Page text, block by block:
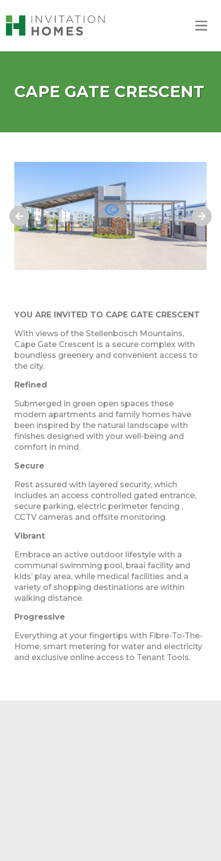
CAPE GATE CRESCENT
YOU ARE INVITED TO CAPE GATE CRESCENT
With views of the Stellenbosch Mountains,
Cape Gate Crescent is a secure complex with
boundless greenery and convenient access to
the city.
Refined
Submerged in green open spaces these
modern apartments and family homes have
been inspired by the natural landscape with
finishes designed with your well-being and
comfort in mind.
Secure
Rest assured with layered security, which
includes an access controlled gated entrance,
secure parking, electric perimeter fencing ,
CCTV cameras and offsite monitoring.
Vibrant
Embrace an active outdoor lifestyle with a
communal swimming pool, braai facility and
kids’ play area, while medical facilities and a
variety of shopping destinations are within
walking distance.
Progressive
Everything at your fingertips with Fibre-To-The-
Home, smart metering for water and electricity
and exclusive online access to Tenant Tools.